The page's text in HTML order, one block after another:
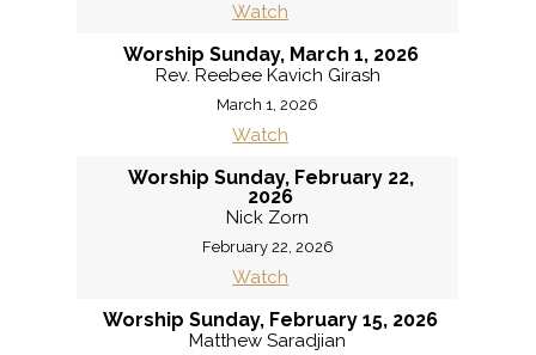
Watch
Worship Sunday, March 1, 2026
Rev. Reebee Kavich Girash
March 1, 2026
Watch
Worship Sunday, February 22,
2026
Nick Zorn
February 22, 2026
Watch
Worship Sunday, February 15, 2026
Matthew Saradjian